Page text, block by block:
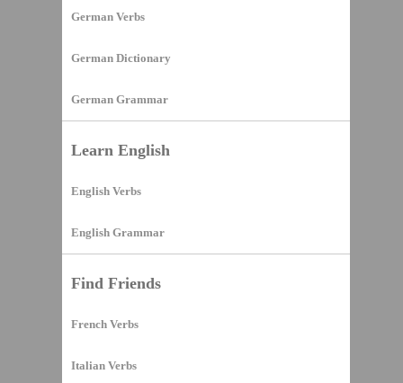
German Verbs
German Dictionary
German Grammar
Learn English
English Verbs
English Grammar
Find Friends
French Verbs
Italian Verbs